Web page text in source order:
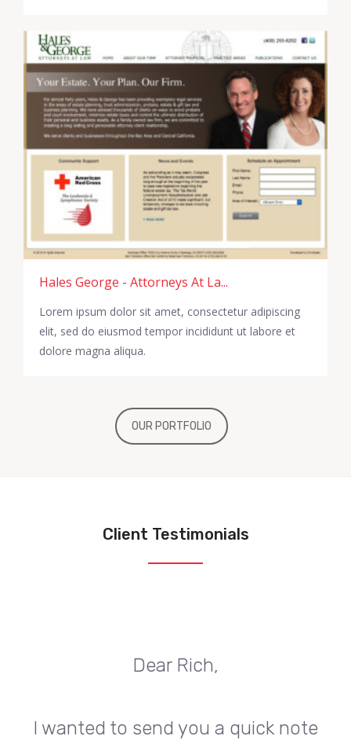
Hales George - Attorneys At La...
Lorem ipsum dolor sit amet, consectetur adipiscing
elit, sed do eiusmod tempor incididunt ut labore et
dolore magna aliqua.
OUR PORTFOLIO
Client Testimonials
Dear Rich,
I wanted to send you a quick note